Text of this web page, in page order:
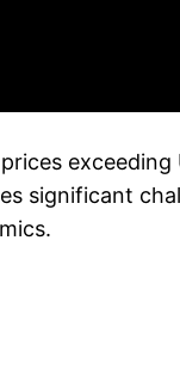
significant